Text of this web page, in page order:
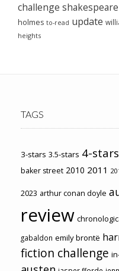
challenge shakespeare
holmes to-read update
heights
TAGS
3-stars 3.5-stars 4-stars
baker street 2010 2011
2023 arthur conan doyle
review
gabaldon emily brontë
fiction challenge